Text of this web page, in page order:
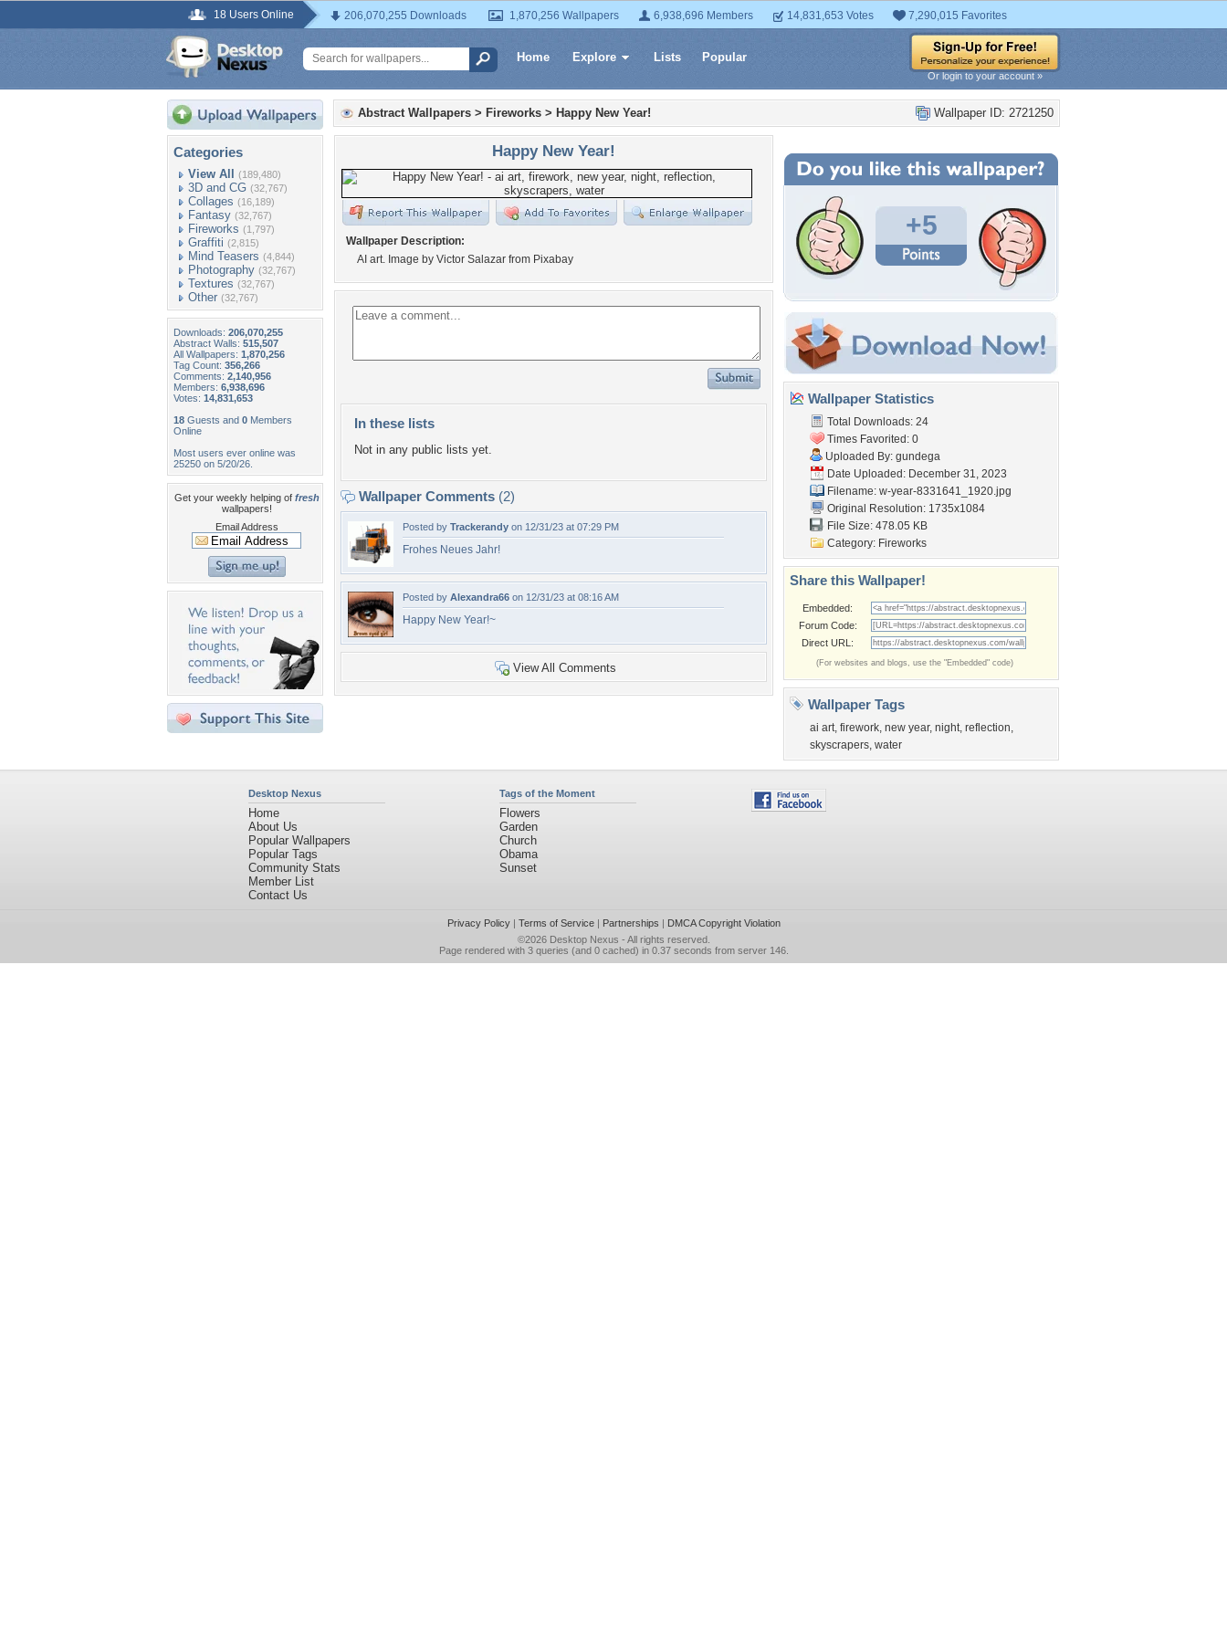
18 Users Online 206,070,255 Downloads 1,870,256 Wallpapers 6,938,696 Members 14,831,653 Votes 7,290,015 Favorites
Home Explore Lists Popular
Or login to your account »
Categories
View All (189,480)
3D and CG (32,767)
Collages (16,189)
Fantasy (32,767)
Fireworks (1,797)
Graffiti (2,815)
Mind Teasers (4,844)
Photography (32,767)
Textures (32,767)
Other (32,767)
Downloads: 206,070,255
Abstract Walls: 515,507
All Wallpapers: 1,870,256
Tag Count: 356,266
Comments: 2,140,956
Members: 6,938,696
Votes: 14,831,653
18 Guests and 0 Members
Online
Most users ever online was
25250 on 5/20/26.
Get your weekly helping of fresh
wallpapers!
Email Address
Wallpaper ID: 2721250
Abstract Wallpapers > Fireworks > Happy New Year!
Happy New Year!
Wallpaper Description:
AI art. Image by Victor Salazar from Pixabay
In these lists
Not in any public lists yet.
Wallpaper Comments (2)
Posted by Trackerandy on 12/31/23 at 07:29 PM
Frohes Neues Jahr!
Posted by Alexandra66 on 12/31/23 at 08:16 AM
Happy New Year!~
View All Comments
+5
Wallpaper Statistics
Total Downloads: 24
Times Favorited: 0
Uploaded By: gundega
Date Uploaded: December 31, 2023
Filename: w-year-8331641_1920.jpg
Original Resolution: 1735x1084
File Size: 478.05 KB
Category: Fireworks
Share this Wallpaper!
Embedded:
Forum Code:
Direct URL:
(For websites and blogs, use the "Embedded" code)
Wallpaper Tags
ai art, firework, new year, night, reflection,
skyscrapers, water
Desktop Nexus
Home
About Us
Popular Wallpapers
Popular Tags
Community Stats
Member List
Contact Us
Tags of the Moment
Flowers
Garden
Church
Obama
Sunset
Privacy Policy| Terms of Service| Partnerships | DMCA Copyright Violation
©2026 Desktop Nexus - All rights reserved.
Page rendered with 3 queries (and 0 cached) in 0.37 seconds from server 146.